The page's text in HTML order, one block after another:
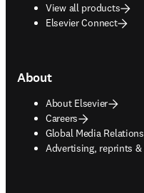
View all products
Elsevier Connect
About
About Elsevier
Careers
Global Media Relations
Advertising, reprints
opens in new tab/